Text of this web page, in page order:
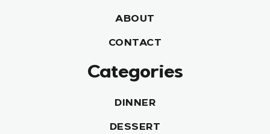
ABOUT
CONTACT
Categories
DINNER
DESSERT